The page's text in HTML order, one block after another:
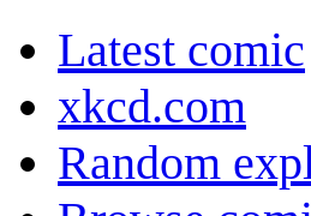
Latest comic
xkcd.com
Random